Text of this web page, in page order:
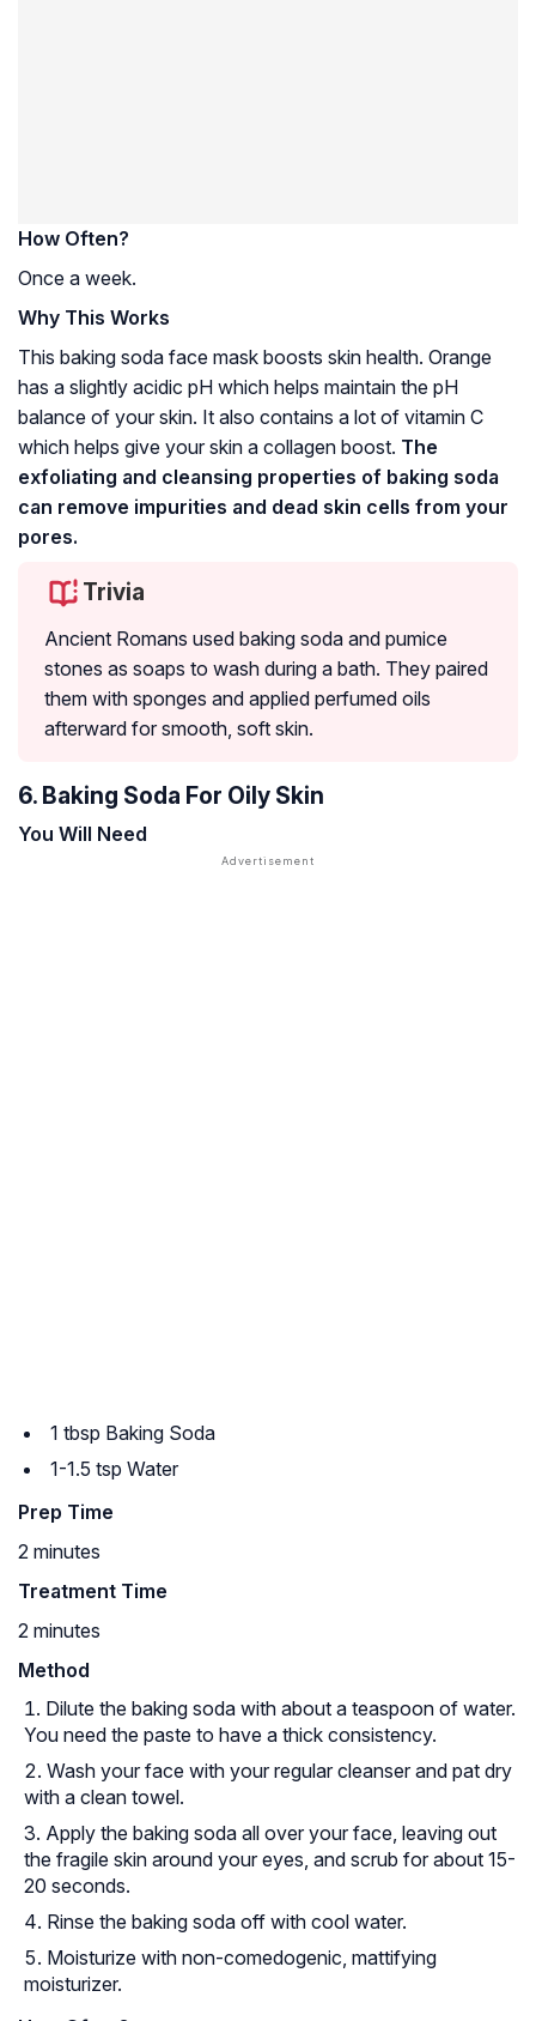
How Often?
Once a week.
Why This Works
This baking soda face mask boosts skin health. Orange
has a slightly acidic pH which helps maintain the pH
balance of your skin. It also contains a lot of vitamin C
which helps give your skin a collagen boost. The
exfoliating and cleansing properties of baking soda
can remove impurities and dead skin cells from your
pores.
Trivia
Ancient Romans used baking soda and pumice
stones as soaps to wash during a bath. They paired
them with sponges and applied perfumed oils
afterward for smooth, soft skin.
6. Baking Soda For Oily Skin
You Will Need
1 tbsp Baking Soda
1-1.5 tsp Water
Prep Time
2 minutes
Treatment Time
2 minutes
Method
Dilute the baking soda with about a teaspoon of water.
You need the paste to have a thick consistency.
Wash your face with your regular cleanser and pat dry
with a clean towel.
Apply the baking soda all over your face, leaving out
the fragile skin around your eyes, and scrub for about 15-
20 seconds.
Rinse the baking soda off with cool water.
Moisturize with non-comedogenic, mattifying
moisturizer.